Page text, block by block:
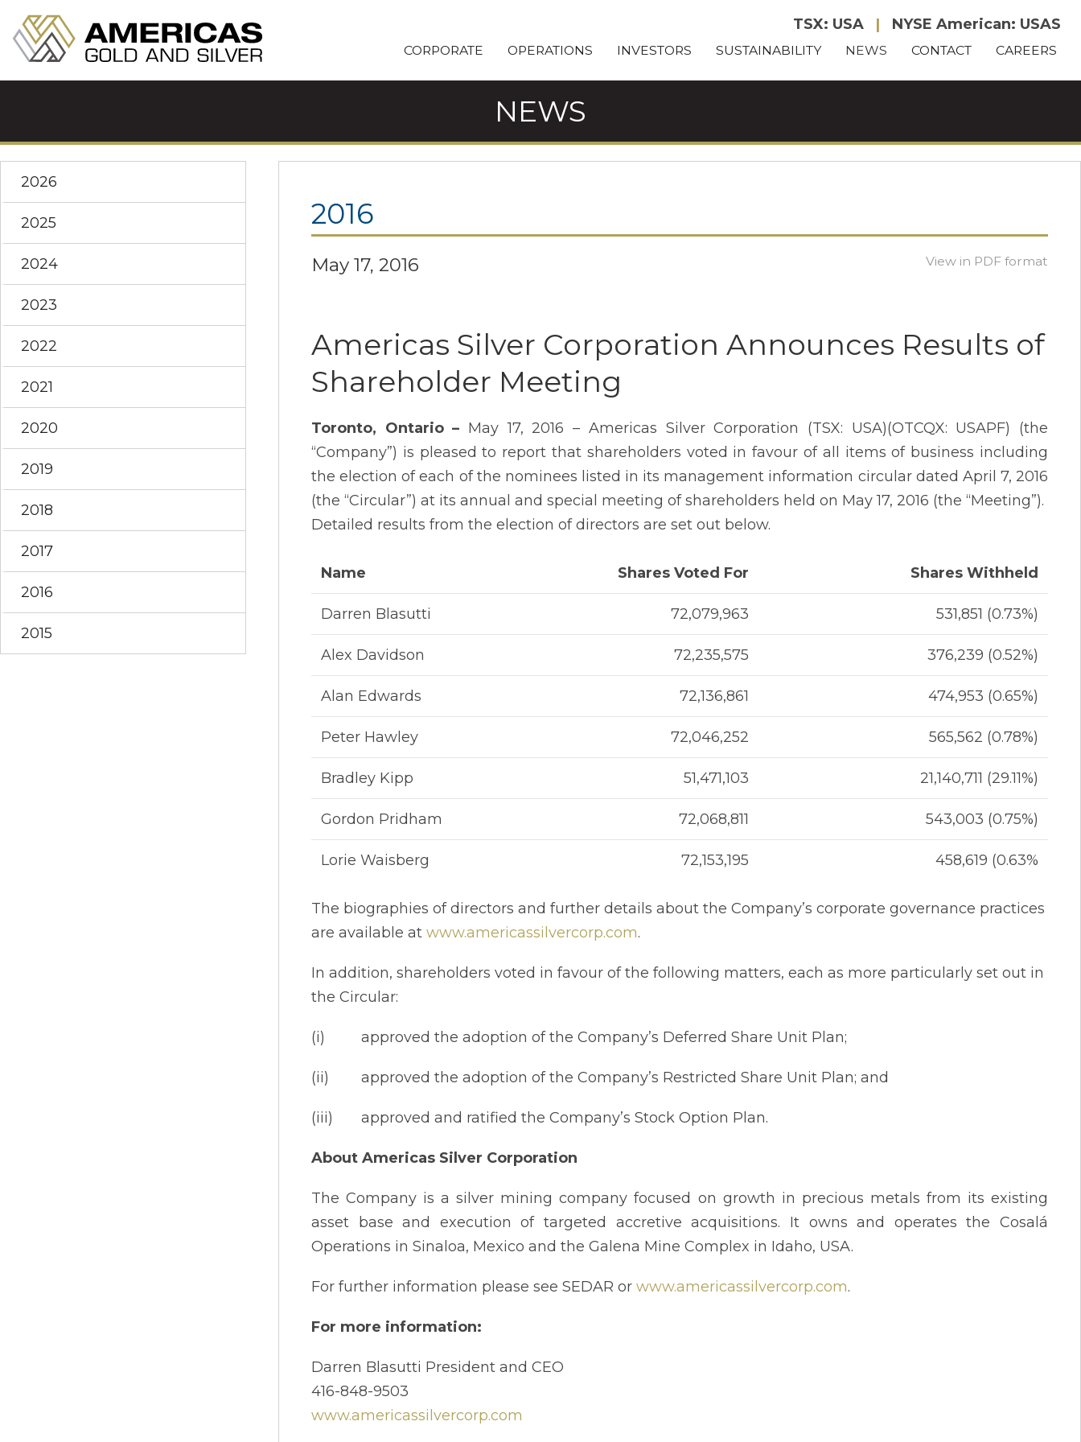
TSX: USA | NYSE American: USAS
CORPORATE OPERATIONS INVESTORS SUSTAINABILITY NEWS CONTACT CAREERS
NEWS
2016
May 17, 2016 View in PDF format
Americas Silver Corporation Announces Results of
Shareholder Meeting
Toronto, Ontario – May 17, 2016 – Americas Silver Corporation (TSX: USA)(OTCQX: USAPF) (the
“Company”) is pleased to report that shareholders voted in favour of all items of business including
the election of each of the nominees listed in its management information circular dated April 7, 2016
(the “Circular”) at its annual and special meeting of shareholders held on May 17, 2016 (the “Meeting”).
Detailed results from the election of directors are set out below.
Name Shares Voted For Shares Withheld
Darren Blasutti 72,079,963 531,851 (0.73%)
Alex Davidson 72,235,575 376,239 (0.52%)
Alan Edwards 72,136,861 474,953 (0.65%)
Peter Hawley 72,046,252 565,562 (0.78%)
Bradley Kipp 51,471,103 21,140,711 (29.11%)
Gordon Pridham 72,068,811 543,003 (0.75%)
Lorie Waisberg 72,153,195 458,619 (0.63%
The biographies of directors and further details about the Company’s corporate governance practices
are available at www.americassilvercorp.com.
In addition, shareholders voted in favour of the following matters, each as more particularly set out in
the Circular:
(i) approved the adoption of the Company’s Deferred Share Unit Plan;
(ii) approved the adoption of the Company’s Restricted Share Unit Plan; and
(iii) approved and ratified the Company’s Stock Option Plan.
About Americas Silver Corporation
The Company is a silver mining company focused on growth in precious metals from its existing
asset base and execution of targeted accretive acquisitions. It owns and operates the Cosalá
Operations in Sinaloa, Mexico and the Galena Mine Complex in Idaho, USA.
For further information please see SEDAR or www.americassilvercorp.com.
For more information:
Darren Blasutti President and CEO
416-848-9503
www.americassilvercorp.com
2026
2025
2024
2023
2022
2021
2020
2019
2018
2017
2016
2015